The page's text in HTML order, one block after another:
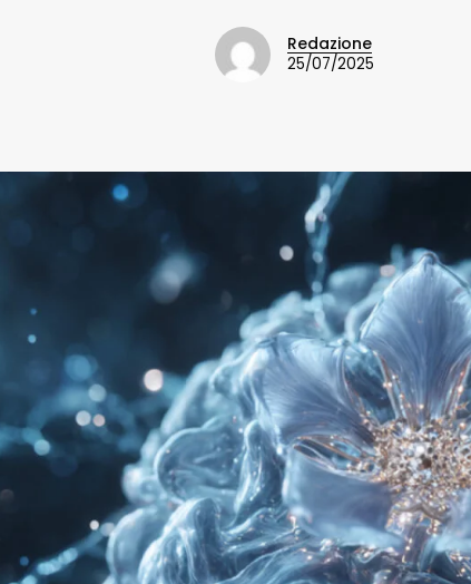
Redazione
25/07/2025